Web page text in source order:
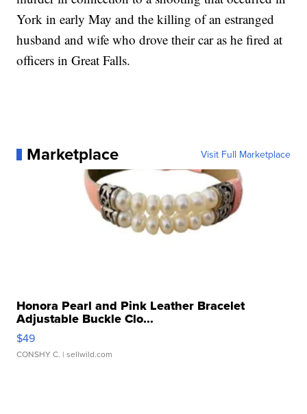
York in early May and the killing of an estranged
husband and wife who drove their car as he fired at
officers in Great Falls.
Marketplace Visit Full Marketplace
Honora Pearl and Pink Leather Bracelet
Adjustable Buckle Clo...
$49
CONSHY C. | sellwild.com